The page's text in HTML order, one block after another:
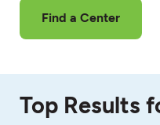
Find a Center
Top Results